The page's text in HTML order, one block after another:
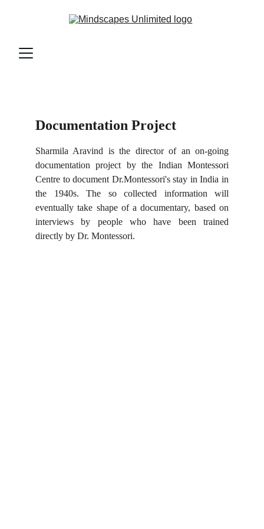
Documentation Project
Sharmila Aravind is the director of an on-going
documentation project by the Indian Montessori
Centre to document Dr.Montessori's stay in India in
the 1940s. The so collected information will
eventually take shape of a documentary, based on
interviews by people who have been trained
directly by Dr. Montessori.